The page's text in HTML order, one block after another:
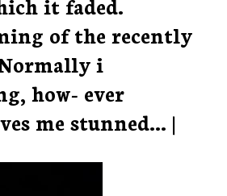
it faded.
of the recently
Normally i
how- ever
me stunned... |